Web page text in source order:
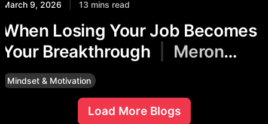
March 9, 2026 13 mins read
When Losing Your Job Becomes
Your Breakthrough
Meron
Degafu
Mindset & Motivation
Load More Blogs